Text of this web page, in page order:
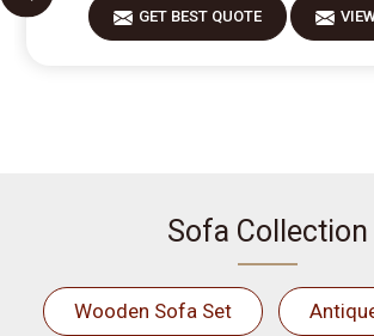
GET BEST QUOTE
Sofa Collection
Wooden Sofa Set